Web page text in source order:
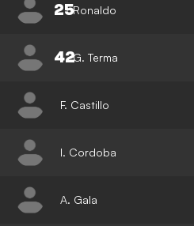
25Ronaldo
42G. Terma
F. Castillo
I. Cordoba
A. Gala